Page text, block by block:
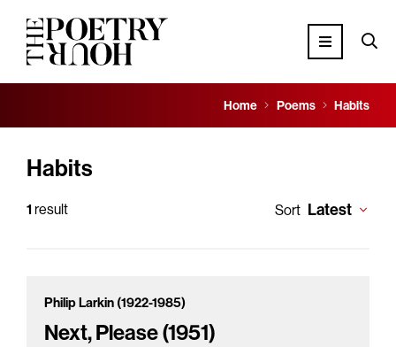
Home Poems Habits
Habits
1 result Sort Latest
Philip Larkin (1922-1985)
Next, Please (1951)